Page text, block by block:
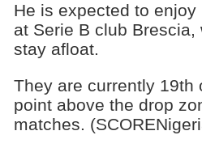
He is expected to
at Serie B club Brescia,
stay afloat.
They are currently 19th
point above the drop
matches.